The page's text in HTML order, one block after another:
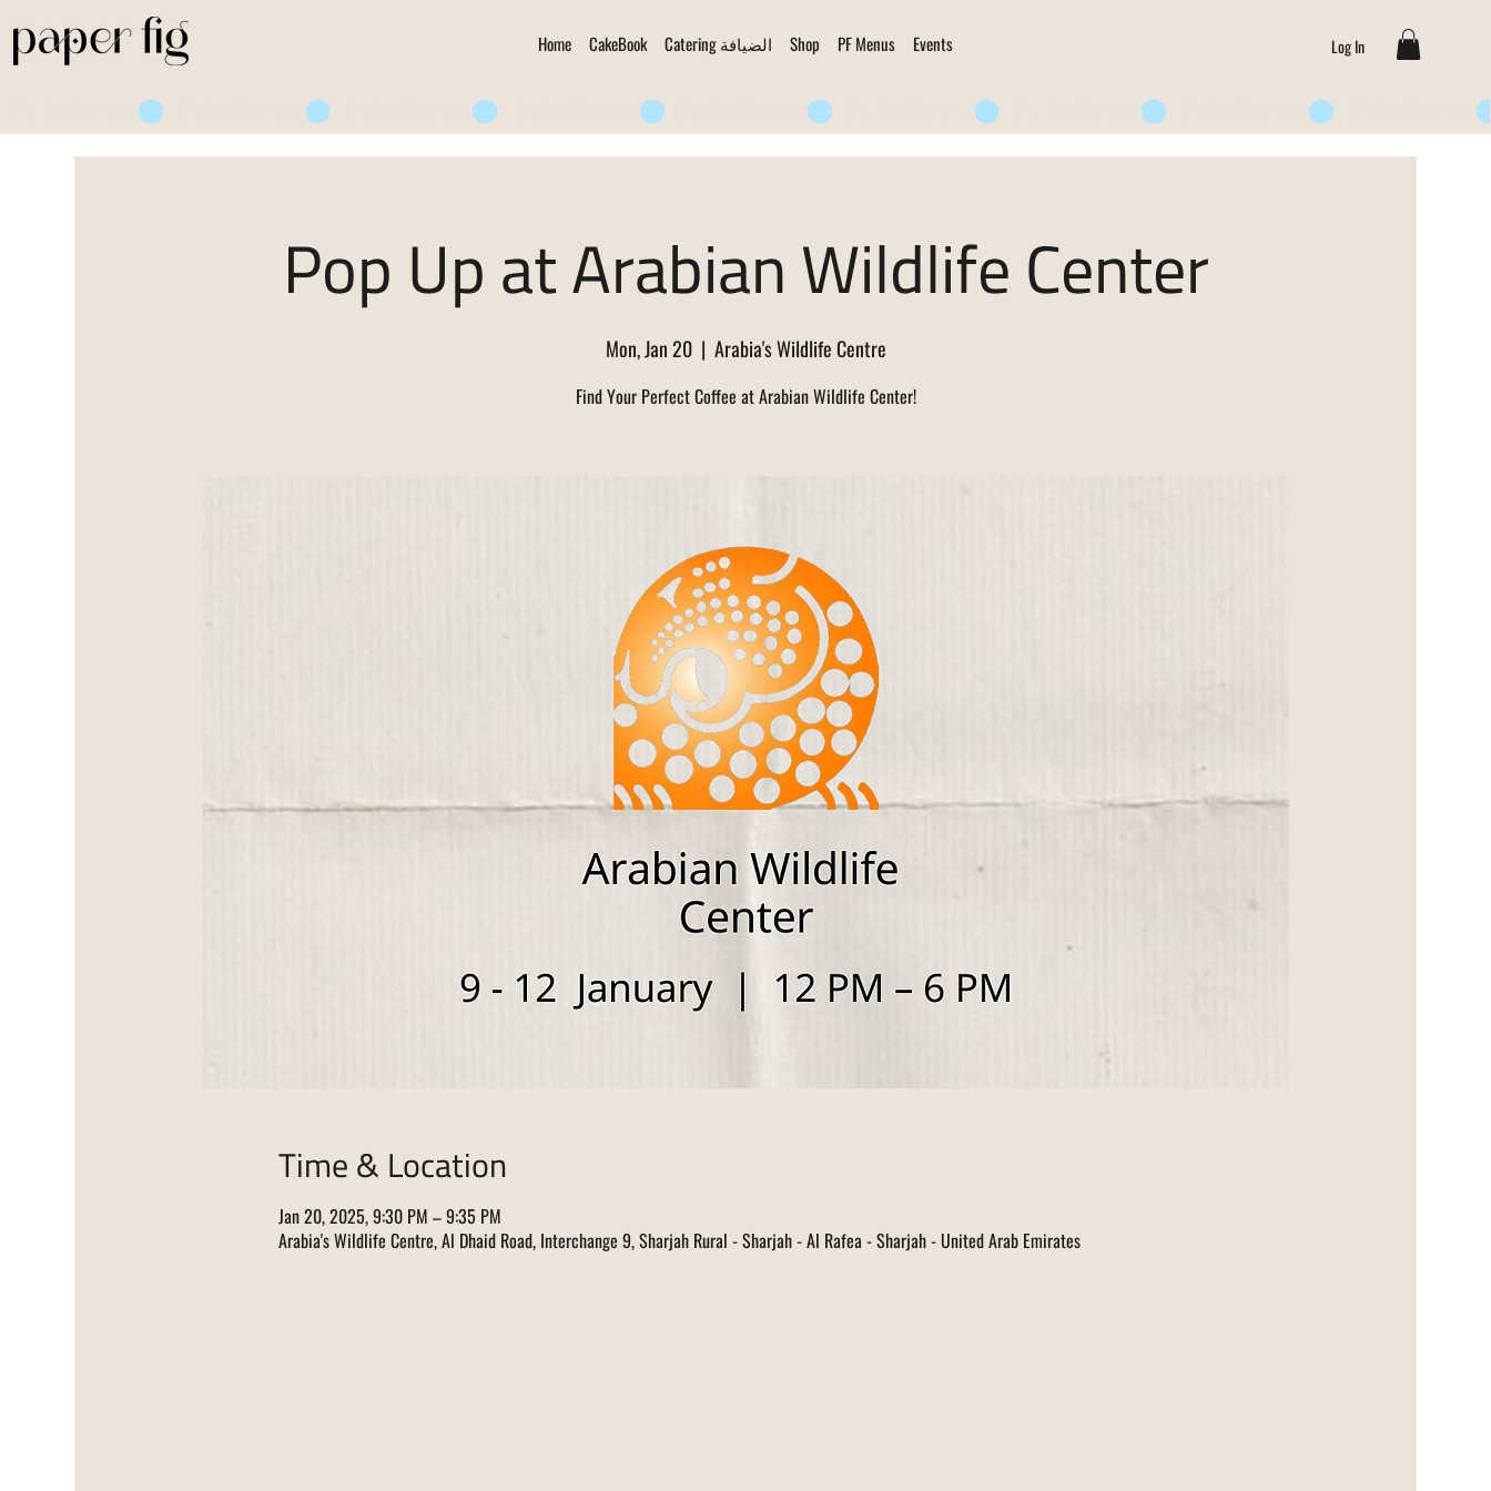
Home CakeBook Catering الضيافة Shop PF Menus Events Log In
Pop Up at Arabian Wildlife Center
Mon, Jan 20
  |
Arabia's Wildlife Centre
Find Your Perfect Coffee at Arabian Wildlife Center!
Time & Location
Jan 20, 2025, 9:30 PM – 9:35 PM
Arabia's Wildlife Centre, Al Dhaid Road, Interchange 9, Sharjah Rural - Sharjah - Al Rafea - Sharjah - United Arab Emirates